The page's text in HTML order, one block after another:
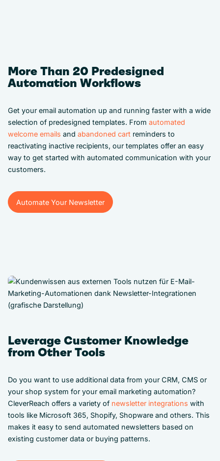
More Than 20 Predesigned
Automation Workflows
Get your email automation up and running faster with a wide
selection of predesigned templates. From automated
welcome emails and abandoned cart reminders to
reactivating inactive recipients, our templates offer an easy
way to get started with automated communication with your
customers.
Automate Your Newsletter
Automate Your Newsletter
Leverage Customer Knowledge
from Other Tools
Do you want to use additional data from your CRM, CMS or
your shop system for your email marketing automation?
CleverReach offers a variety of newsletter integrations with
tools like Microsoft 365, Shopify, Shopware and others. This
makes it easy to send automated newsletters based on
existing customer data or buying patterns.